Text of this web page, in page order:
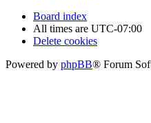
Board index
All times are UTC-07:00
Delete cookies
Powered by phpBB® Forum